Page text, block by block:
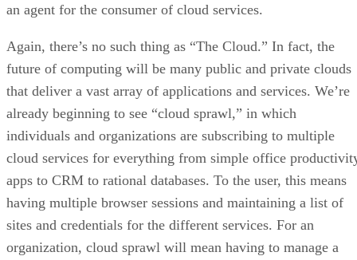
an agent for the consumer of cloud services.
Again, there’s no such thing as “The Cloud.” In fact, the
future of computing will be many public and private clouds
that deliver a vast array of applications and services. We’re
already beginning to see “cloud sprawl,” in which
individuals and organizations are subscribing to multiple
cloud services for everything from simple office
apps to CRM to rational databases. To the user, this means
having multiple browser sessions and maintaining a list of
sites and credentials for the different services. For an
organization, cloud sprawl will mean having to manage a